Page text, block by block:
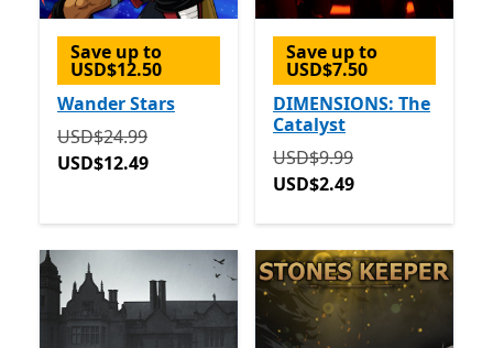
Save up to
USD$12.50
Wander Stars
Originally USD$24.99 now USD$12.49
USD$24.99
USD$12.49
Save up to
USD$7.50
DIMENSIONS: The
Catalyst
Originally USD$9.99 now
USD$9.99
USD$2.49